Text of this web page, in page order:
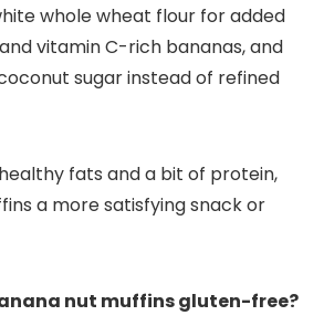
whole wheat flour for added
vitamin C-rich bananas, and
sugar instead of refined
fats and a bit of protein,
a more satisfying snack or
nut muffins gluten-free?